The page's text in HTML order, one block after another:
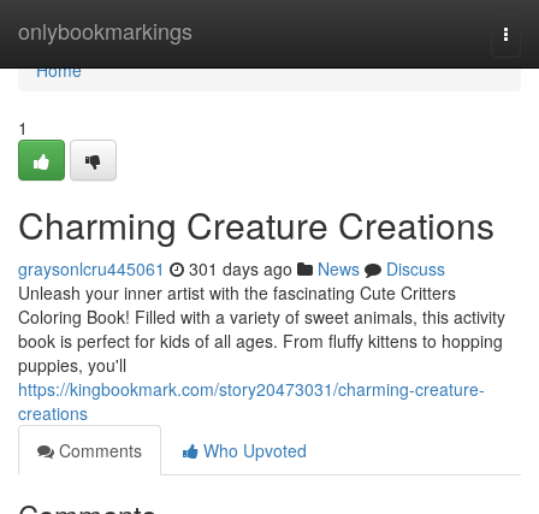
onlybookmarkings
Home
Home
1
Charming Creature Creations
graysonlcru445061 301 days ago News
Discuss
Unleash your inner artist with the fascinating Cute Critters
Coloring Book! Filled with a variety of sweet animals, this activity
book is perfect for kids of all ages. From fluffy kittens to hopping
puppies, you'll
https://kingbookmark.com/story20473031/charming-creature-
creations
Comments
Who Upvoted